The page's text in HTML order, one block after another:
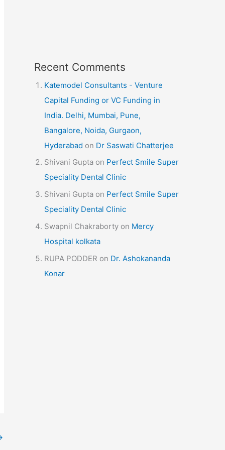
Recent Comments
Katemodel Consultants - Venture
Capital Funding or VC Funding in
India. Delhi, Mumbai, Pune,
Bangalore, Noida, Gurgaon,
Hyderabad on Dr Saswati Chatterjee
Shivani Gupta on Perfect Smile Super
Speciality Dental Clinic
Shivani Gupta on Perfect Smile Super
Speciality Dental Clinic
Swapnil Chakraborty on Mercy
Hospital kolkata
RUPA PODDER on Dr. Ashokananda
Konar